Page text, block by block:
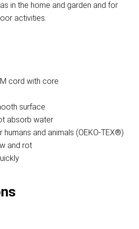
in the home and garden and for
activities.
cord with core
surface
absorb water
and animals (OEKO-TEX®)
and rot